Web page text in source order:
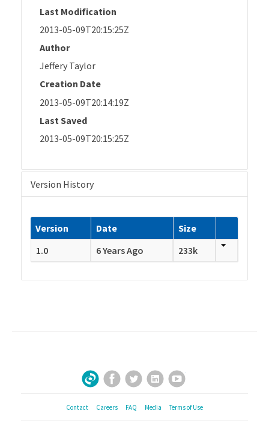
Last Modification
2013-05-09T20:15:25Z
Author
Jeffery Taylor
Creation Date
2013-05-09T20:14:19Z
Last Saved
2013-05-09T20:15:25Z
Version History
Version Date
Size
1.0
6 Years Ago 233k
Sign Up for Our Newsletter
Facebook
TwitterLinkedInYouTube
Contact Careers FAQ Media Terms of Use